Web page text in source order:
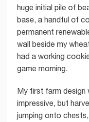
huge initial pile of
base, a handful of
permanent
wall beside my
had a working
game morning.
My first farm design
impressive, but
jumping onto